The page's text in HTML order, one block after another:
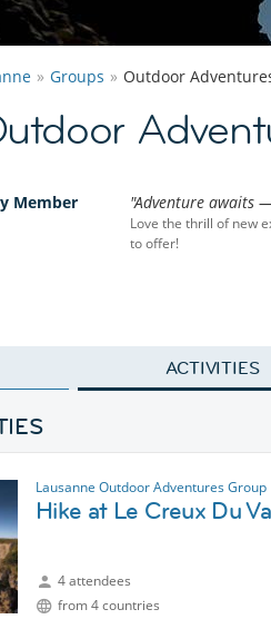
Groups Outdoor
Member "Adventure awaits
Love the thrill of new
to offer!
ACTIVITIES
Lausanne Outdoor Adventures Group
Hike at Le Creux Du
4 attendees
from 4 countries